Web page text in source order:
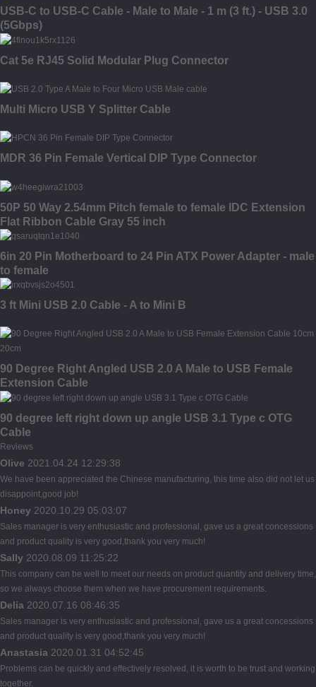
USB-C to USB-C Cable - Male to Male - 1 m (3 ft.) - USB 3.0
(5Gbps)
Cat 5e RJ45 Solid Modular Plug Connector
Multi Micro USB Y Splitter Cable
MDR 36 Pin Female Vertical DIP Type Connector
50P 50 Way 2.54mm Pitch female to female IDC Extension
Flat Ribbon Cable Gray 55 inch
6in 20 Pin Motherboard to 24 Pin ATX Power Adapter - male
to female
3 ft Mini USB 2.0 Cable - A to Mini B
90 Degree Right Angled USB 2.0 A Male to USB Female
Extension Cable
90 degree left right down up angle USB 3.1 Type c OTG
Cable
Reviews
Olive 2021.04.24 12:29:38
We have been appreciated the Chinese manufacturing, this time also did not let us
disappoint,good job!
Honey 2020.10.29 05:03:07
Sales manager is very enthusiastic and professional, gave us a great concessions
and product quality is very good,thank you very much!
Sally 2020.08.09 11:25:22
This company can be well to meet our needs on product quantity and delivery time,
so we always choose them when we have procurement requirements.
Delia 2020.07.16 08:46:35
Sales manager is very enthusiastic and professional, gave us a great concessions
and product quality is very good,thank you very much!
Anastasia 2020.01.31 04:52:45
Problems can be quickly and effectively resolved, it is worth to be trust and working
together.